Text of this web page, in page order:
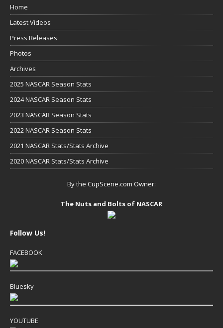
Home
Latest Videos
Press Releases
Photos
Archives
2025 NASCAR Season Stats
2024 NASCAR Season Stats
2023 NASCAR Season Stats
2022 NASCAR Season Stats
2021 NASCAR Stats/Stats Archive
2020 NASCAR Stats/Stats Archive
By the CupScene.com Owner:
The Nuts and Bolts of NASCAR
Follow Us!
FACEBOOK
Bluesky
YOUTUBE